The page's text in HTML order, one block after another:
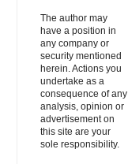
The author may
have a position in
any company or
security mentioned
herein. Actions you
undertake as a
consequence of any
analysis, opinion or
advertisement on
this site are your
sole responsibility.